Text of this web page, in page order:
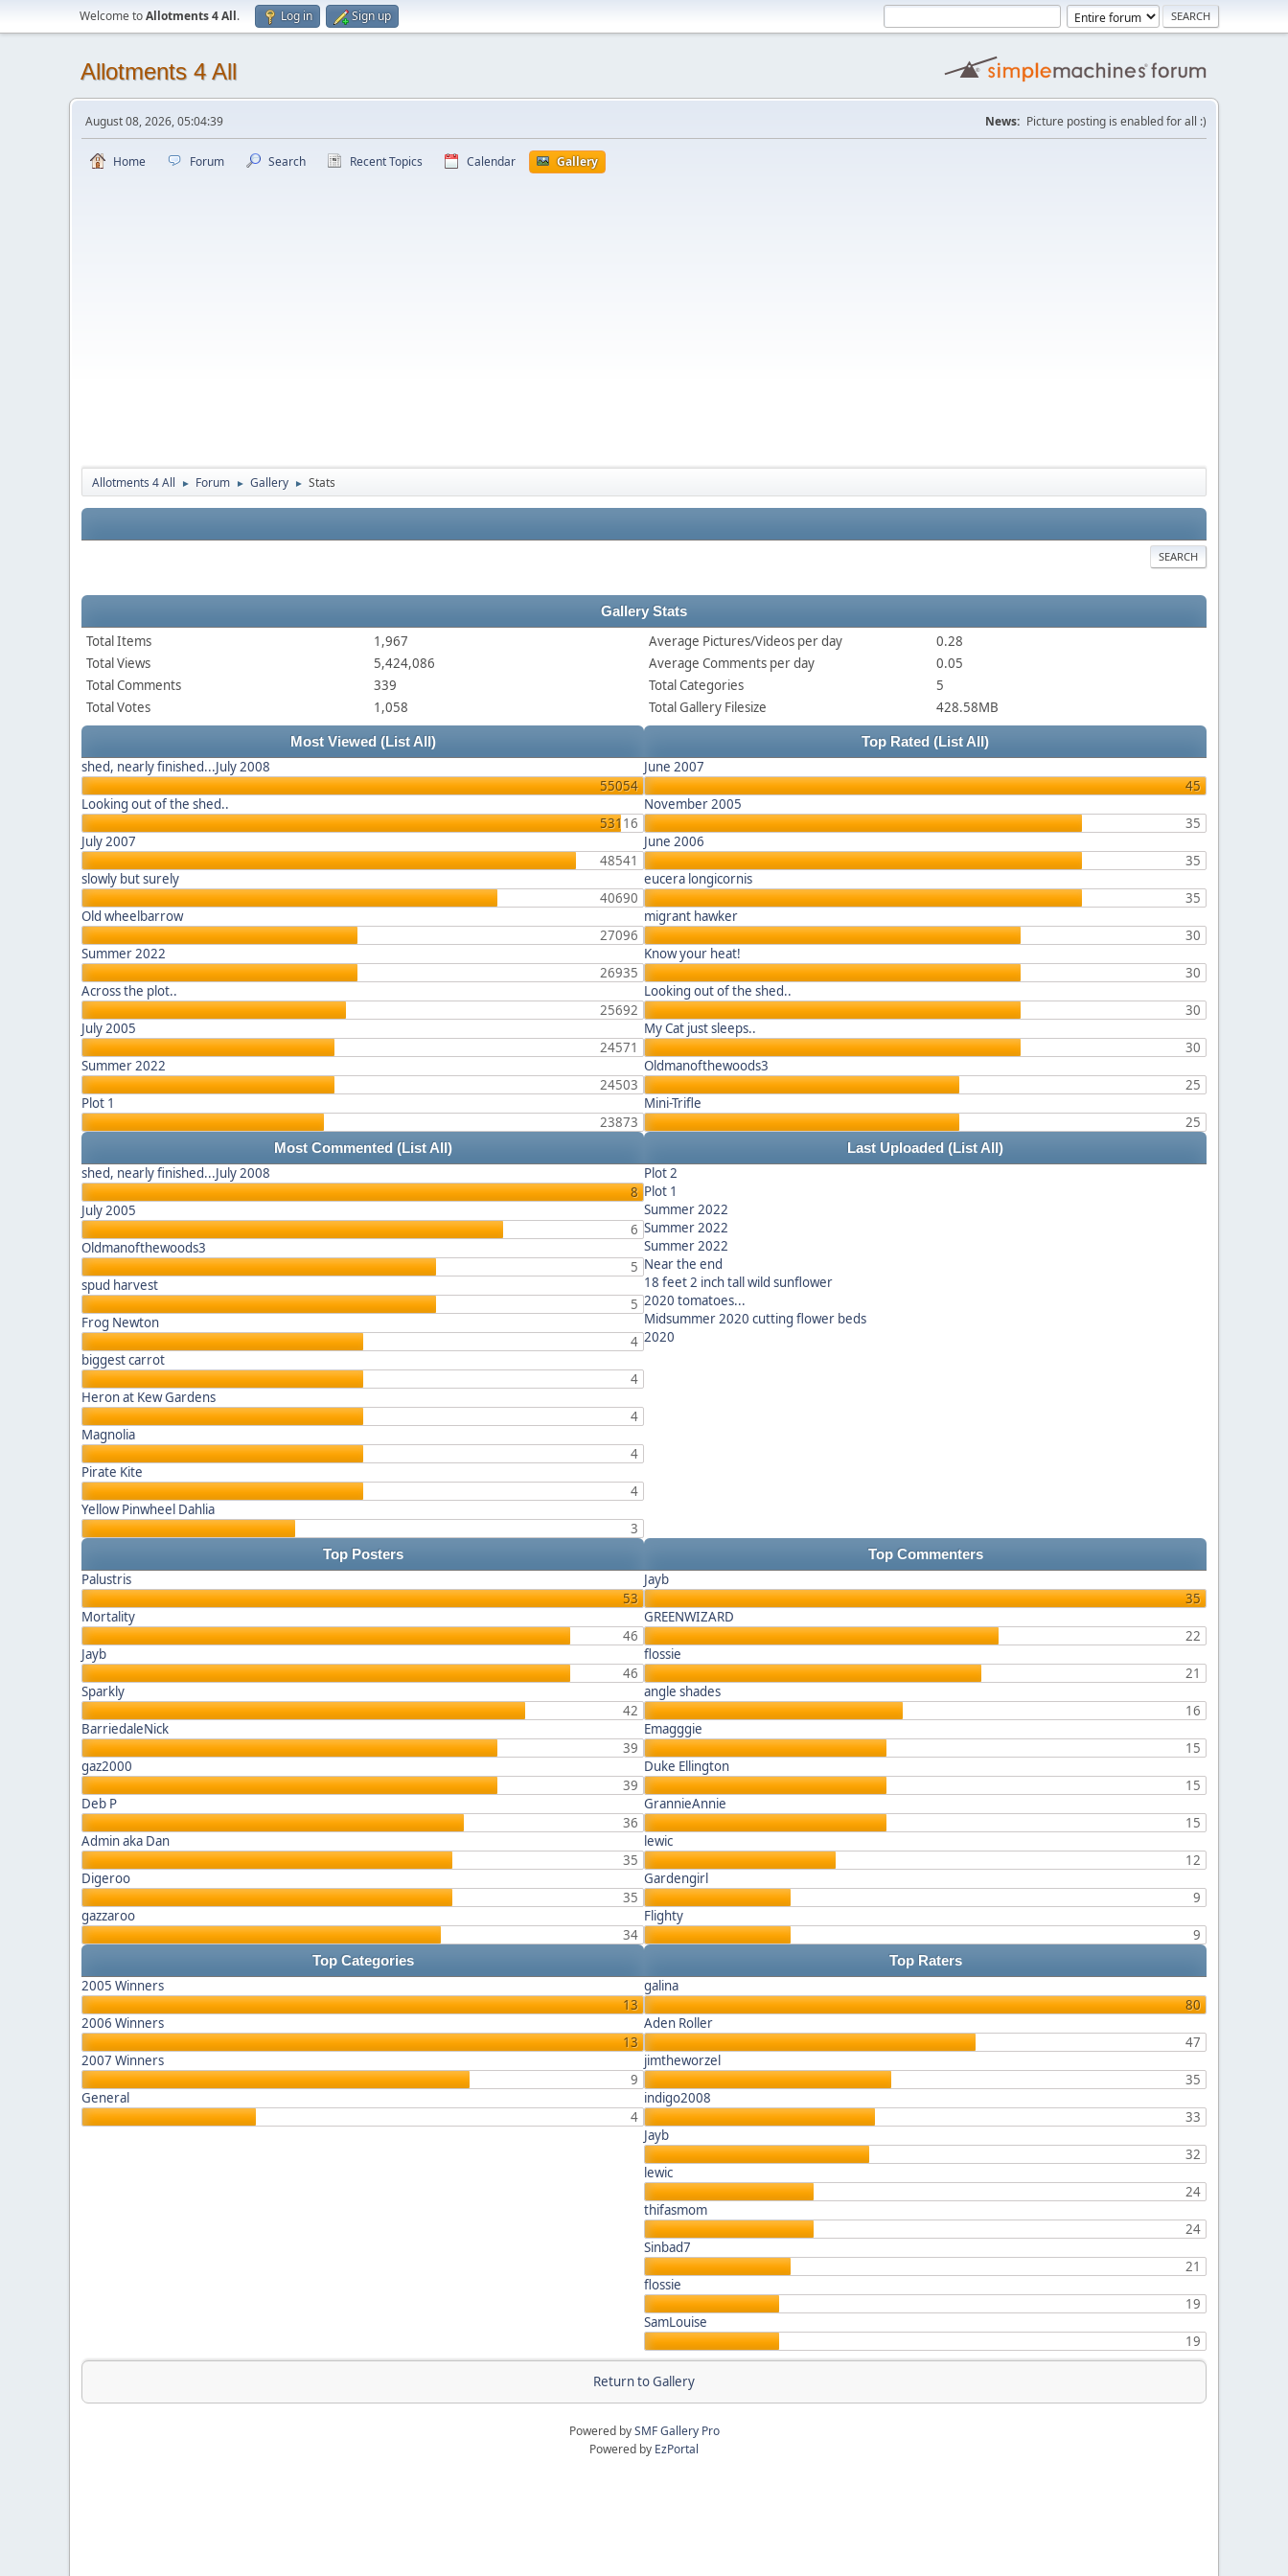
Welcome toAllotments 4 All. Log in Sign up
Allotments 4 All
August 08, 2026, 05:04:39 News: Picture posting is enabled for all :)
Home Forum Search Recent Topics Calendar Gallery
Allotments 4 All ► Forum ► Gallery ► Stats
SEARCH
Gallery Stats
Total Items
1,967
Total Views
5,424,086
Total Comments
339
Total Votes
1,058
Average Pictures/Videos per day
0.28
Average Comments per day
0.05
Total Categories
5
Total Gallery Filesize
428.58MB
Most Viewed (List All) Top Rated (List All)
shed, nearly finished...July 2008
55054
Looking out of the shed..
53116
July 2007
48541
slowly but surely
40690
Old wheelbarrow
27096
Summer 2022
26935
Across the plot..
25692
July 2005
24571
Summer 2022
24503
Plot 1
23873
June 2007
45
November 2005
35
June 2006
35
eucera longicornis
35
migrant hawker
30
Know your heat!
30
Looking out of the shed..
30
My Cat just sleeps..
30
Oldmanofthewoods3
25
Mini-Trifle
25
Most Commented (List All) Last Uploaded (List All)
shed, nearly finished...July 2008
8
July 2005
6
Oldmanofthewoods3
5
spud harvest
5
Frog Newton
4
biggest carrot
4
Heron at Kew Gardens
4
Magnolia
4
Pirate Kite
4
Yellow Pinwheel Dahlia
3
Plot 2
Plot 1
Summer 2022
Summer 2022
Summer 2022
Near the end
18 feet 2 inch tall wild sunflower
2020 tomatoes...
Midsummer 2020 cutting flower beds
2020
Top Posters Top Commenters
Palustris
53
Mortality
46
Jayb
46
Sparkly
42
BarriedaleNick
39
gaz2000
39
Deb P
36
Admin aka Dan
35
Digeroo
35
gazzaroo
34
Jayb
35
GREENWIZARD
22
flossie
21
angle shades
16
Emagggie
15
Duke Ellington
15
GrannieAnnie
15
lewic
12
Gardengirl
9
Flighty
9
Top Categories Top Raters
2005 Winners
13
2006 Winners
13
2007 Winners
9
General
4
galina
80
Aden Roller
47
jimtheworzel
35
indigo2008
33
Jayb
32
lewic
24
thifasmom
24
Sinbad7
21
flossie
19
SamLouise
19
Return to Gallery
Powered bySMF Gallery Pro
Powered by EzPortal